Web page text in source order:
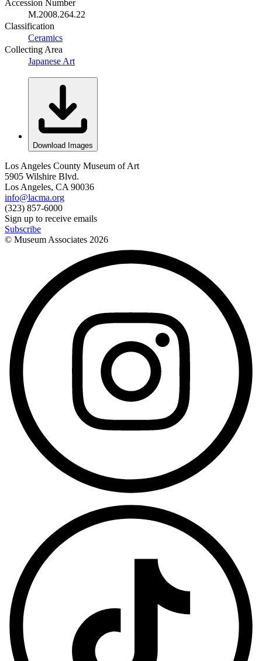
Accession Number
M.2008.264.22
Classification
Ceramics
Collecting Area
Japanese Art
Download Images
Los Angeles County Museum of Art
5905 Wilshire Blvd.
Los Angeles, CA 90036
info@lacma.org
(323) 857-6000
Sign up to receive emails
Subscribe
© Museum Associates 2026